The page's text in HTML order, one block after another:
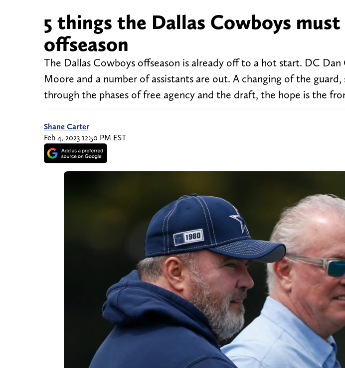
5 things the Dallas Cowboys
offseason
The Dallas Cowboys offseason is already off to a hot start. DC
Moore and a number of assistants are out. A changing of the
through the phases of free agency and the draft, the hope is the
Shane Carter
Feb 4, 2023 12:50 PM EST